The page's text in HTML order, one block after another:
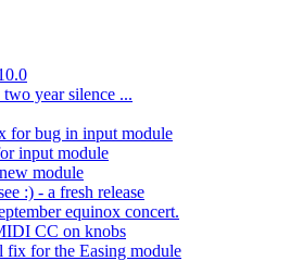
two year silence ...
for bug in input module
input module
module
:) - a fresh release
equinox concert.
CC on knobs
fix for the Easing module